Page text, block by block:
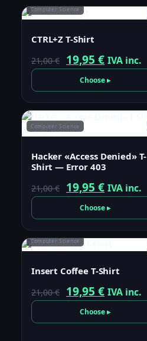
21,00 €.19,95 €.
Computer Science
CTRL+Z T-Shirt
21,00€
Original
price
was:
21,00 €.
19,95 €Current
price
is:
19,95 €.
IVA inc.
Choose ▸
Computer Science
Hacker «Access Denied» T-
Shirt — Error 403
21,00€
Original
price
was:
21,00 €.
19,95 €Current
price
is:
19,95 €.
IVA inc.
Choose ▸
Computer Science
Insert Coffee T-Shirt
21,00€
Original
price
was:
19,95 €Current
price
is:
IVA inc.
Choose ▸